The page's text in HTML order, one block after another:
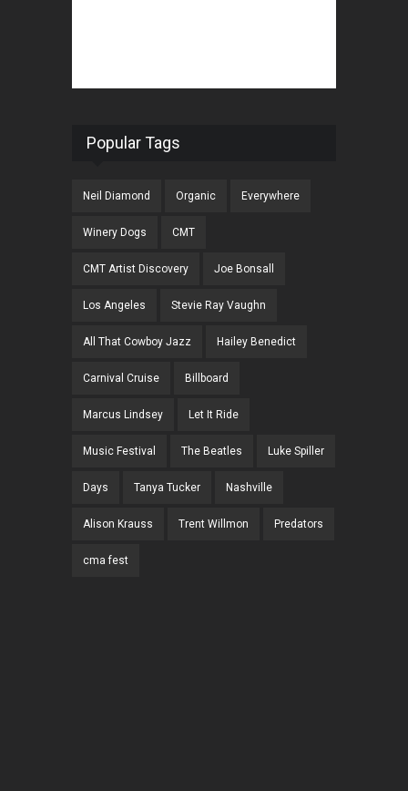
Popular Tags
Neil Diamond Organic Everywhere
Winery Dogs CMT
CMT Artist Discovery Joe Bonsall
Los Angeles Stevie Ray Vaughn
All That Cowboy Jazz Hailey Benedict
Carnival Cruise Billboard
Marcus Lindsey Let It Ride
Music Festival The Beatles Luke Spiller
Days Tanya Tucker Nashville
Alison Krauss Trent Willmon Predators
cma fest